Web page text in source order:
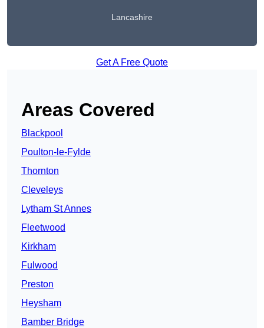
Lancashire
Get A Free Quote
Areas Covered
Blackpool
Poulton-le-Fylde
Thornton
Cleveleys
Lytham St Annes
Fleetwood
Kirkham
Fulwood
Preston
Heysham
Bamber Bridge